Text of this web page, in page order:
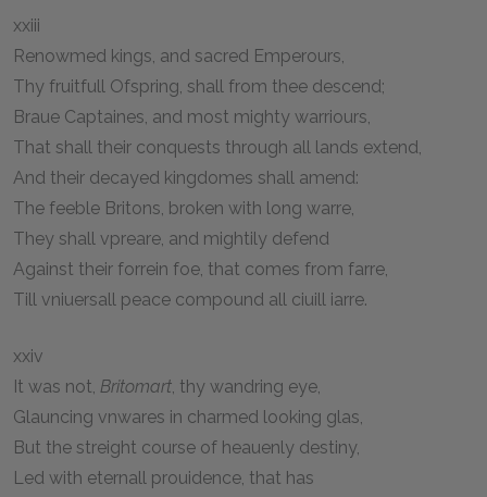
xxiii
Renowmed kings, and sacred Emperours,
Thy fruitfull Ofspring, shall from thee descend;
Braue Captaines, and most mighty warriours,
That shall their conquests through all lands extend,
And their decayed kingdomes shall amend:
The feeble Britons, broken with long warre,
They shall vpreare, and mightily defend
Against their forrein foe, that comes from farre,
Till vniuersall peace compound all ciuill iarre.
xxiv
It was not, Britomart, thy wandring eye,
Glauncing vnwares in charmed looking glas,
But the streight course of heauenly destiny,
Led with eternall prouidence, that has